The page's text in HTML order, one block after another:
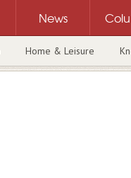
News
Home & Leisure